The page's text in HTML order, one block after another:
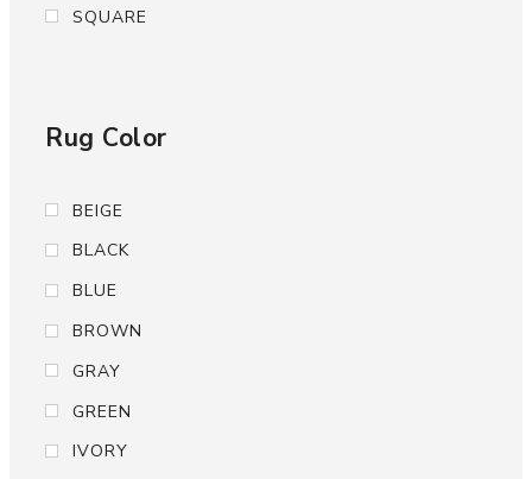
SQUARE
Rug Color
BEIGE
BLACK
BLUE
BROWN
GRAY
GREEN
IVORY